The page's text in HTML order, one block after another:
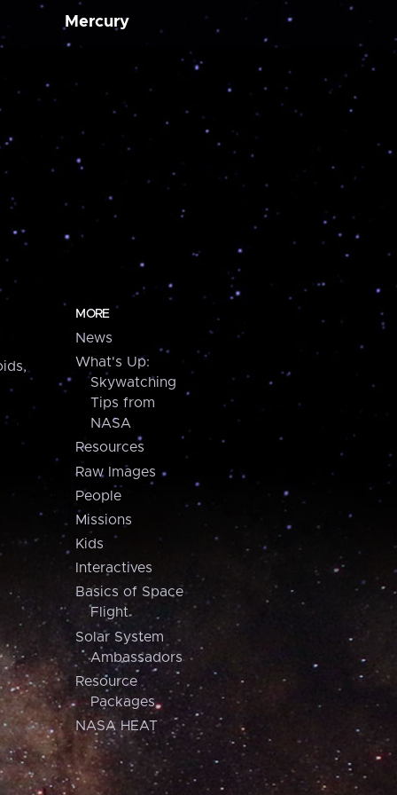
Mercury
MORE
News
What's Up:
Skywatching
Tips from
NASA
Resources
Raw Images
People
Missions
Kids
Interactives
Basics of Space
Flight
Solar System
Ambassadors
Resource
Packages
NASA HEAT